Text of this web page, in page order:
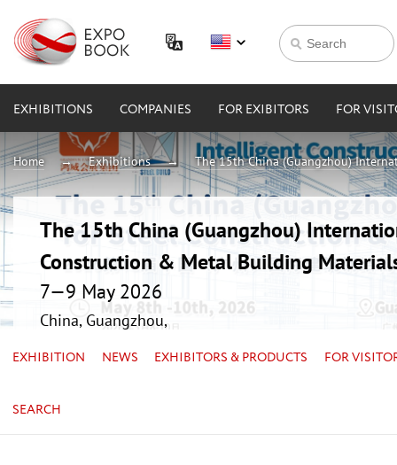
EXHIBITIONS COMPANIES FOR EXIBITORS FOR
Home Exhibitions The 15th China (Guangzhou)
The 15th China (Guangzhou)
Construction & Metal Building
7—9 May 2026
China, Guangzhou,
EXHIBITION NEWS EXHIBITORS & PRODUCTS FOR
SEARCH